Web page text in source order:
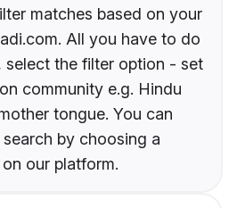
matches based on your
All you have to do
select the filter option - set
community e.g. Hindu
tongue. You can
by choosing a
our platform.